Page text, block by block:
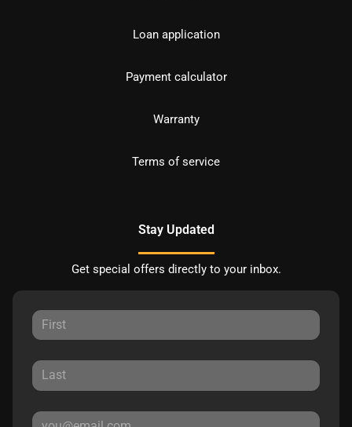
Loan application
Payment calculator
Warranty
Terms of service
Stay Updated
Get special offers directly to your inbox.